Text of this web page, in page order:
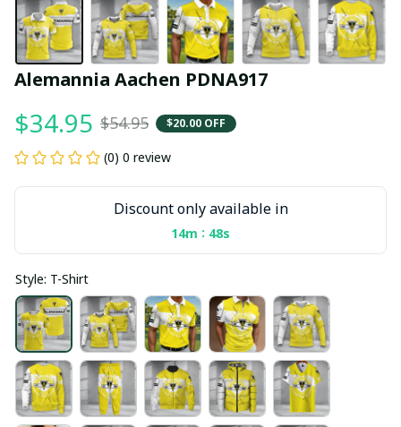
Alemannia Aachen PDNA917
$34.95 $54.95 $20.00 OFF
(0) 0 review
Discount only available in
14m : 47s
Style: T-Shirt